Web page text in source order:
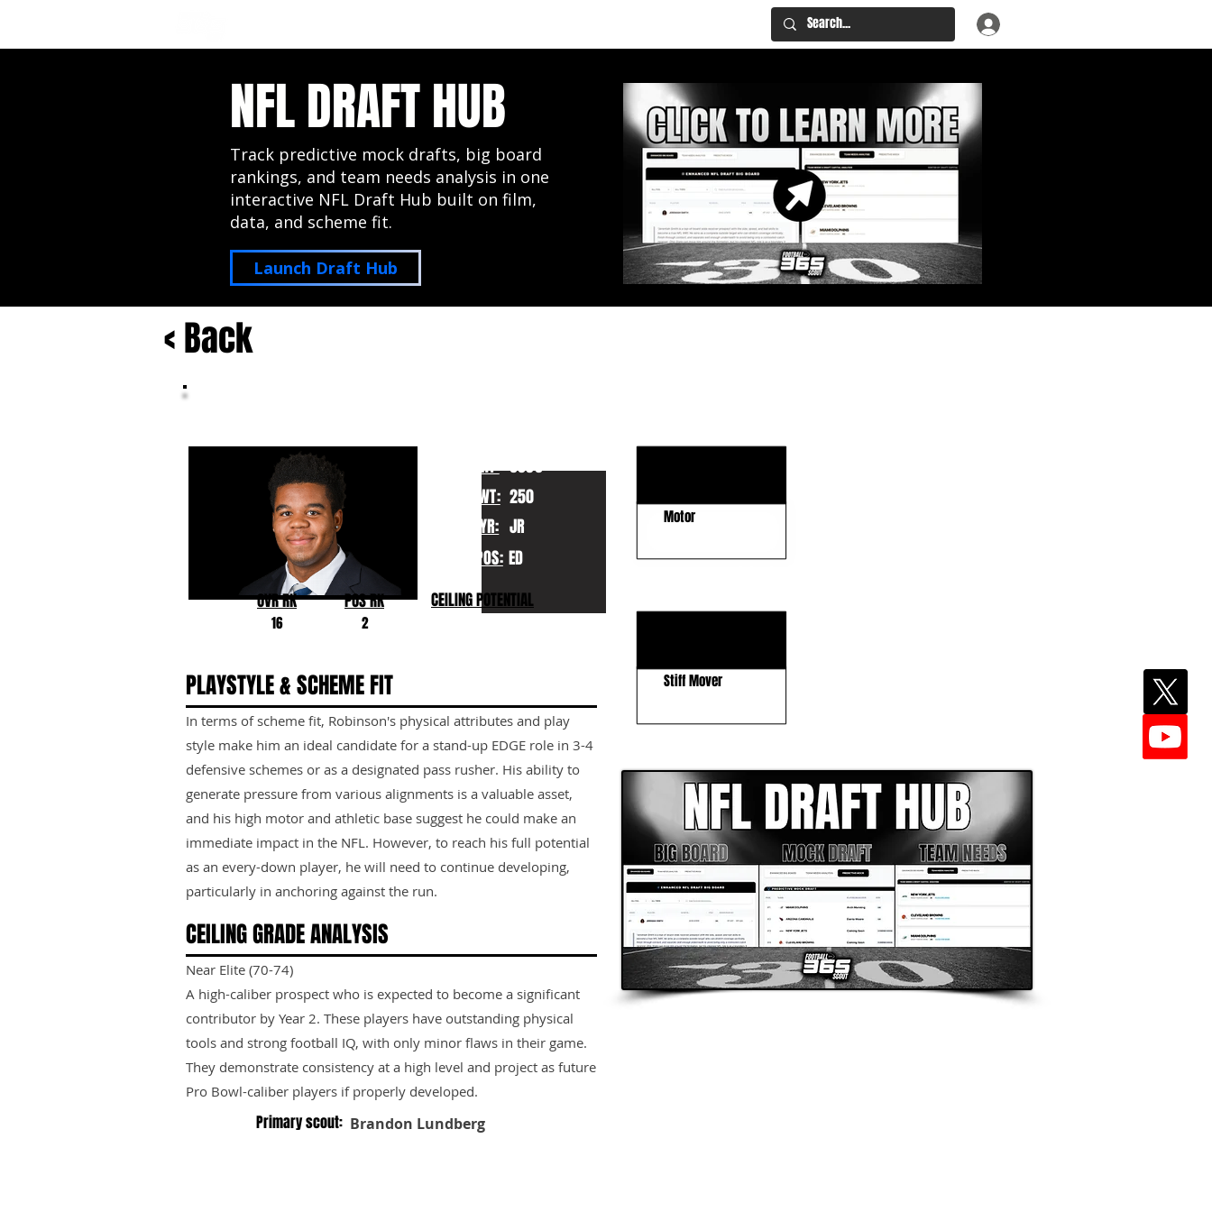
NFL DRAFT HUB
Track predictive mock drafts, big board
rankings, and team needs analysis in one
interactive NFL Draft Hub built on film,
data, and scheme fit.
Launch Draft Hub
2027 NFL Draft Hub: Big Board, Team Needs,
< Back
HT: 6030
WT: 250
YR: JR
POS: ED
OVR RK
16
POS RK CEILING POTENTIAL
2
PLAYSTYLE & SCHEME FIT
In terms of scheme fit, Robinson's physical attributes and play
style make him an ideal candidate for a stand-up EDGE role in 3-4
defensive schemes or as a designated pass rusher. His ability to
generate pressure from various alignments is a valuable asset,
and his high motor and athletic base suggest he could make an
immediate impact in the NFL. However, to reach his full potential
as an every-down player, he will need to continue developing,
particularly in anchoring against the run. ​
CEILING GRADE ANALYSIS
Near Elite (70-74)
A high-caliber prospect who is expected to become a significant
contributor by Year 2. These players have outstanding physical
tools and strong football IQ, with only minor flaws in their game.
They demonstrate consistency at a high level and project as future
Pro Bowl-caliber players if properly developed.
Primary scout: Brandon Lundberg
Motor
Stiff Mover